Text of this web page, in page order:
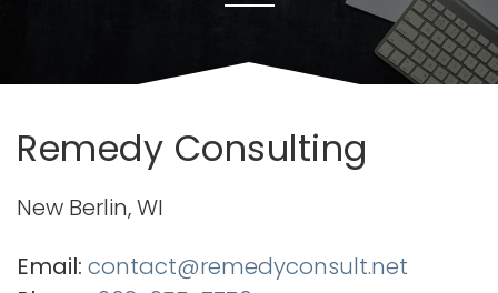
Remedy Consulting
New Berlin, WI
Email: contact@remedyconsult.net